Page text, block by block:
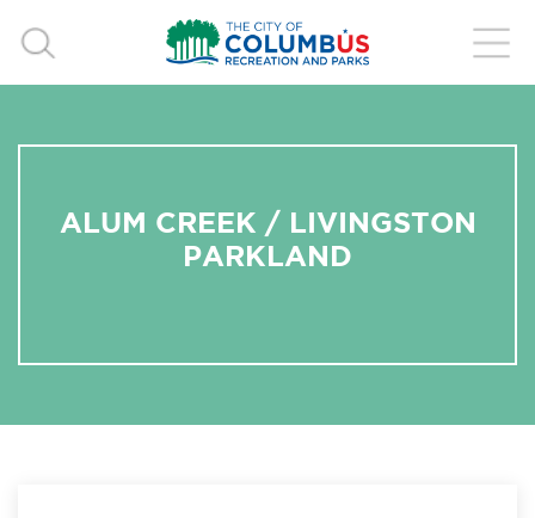
ALUM CREEK / LIVINGSTON
PARKLAND